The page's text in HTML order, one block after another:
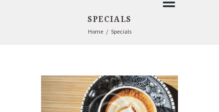
SPECIALS
Home Specials